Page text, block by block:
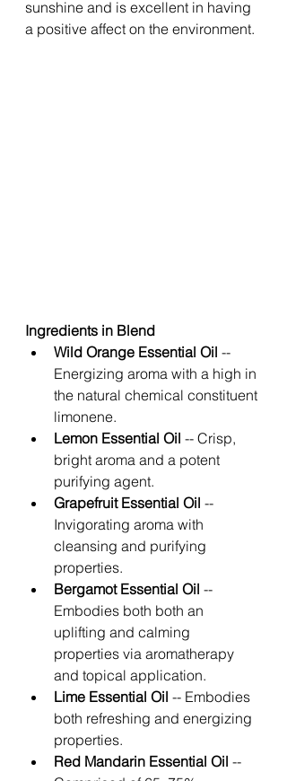
sunshine and is excellent in having
a positive affect on the environment.
Ingredients in Blend
Wild Orange Essential Oil --
Energizing aroma with a high in
the natural chemical constituent
limonene.
Lemon Essential Oil -- Crisp,
bright aroma and a potent
purifying agent.
Grapefruit Essential Oil --
Invigorating aroma with
cleansing and purifying
properties.
Bergamot Essential Oil --
Embodies both both an
uplifting and calming
properties via aromatherapy
and topical application.
Lime Essential Oil -- Embodies
both refreshing and energizing
properties.
Red Mandarin Essential Oil --